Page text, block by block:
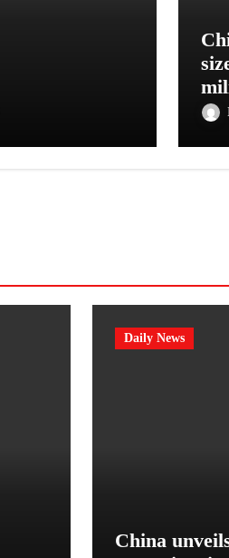
Daily News
China